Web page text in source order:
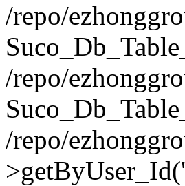
/repo/
/repo/
/repo/